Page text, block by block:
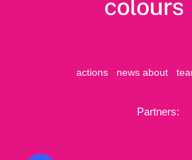
actions news about
Partners: